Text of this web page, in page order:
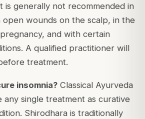
is generally not recommended in
open wounds on the scalp, in the
and with certain
A qualified practitioner will
treatment.
insomnia? Classical Ayurveda
any single treatment as curative
Shirodhara is traditionally